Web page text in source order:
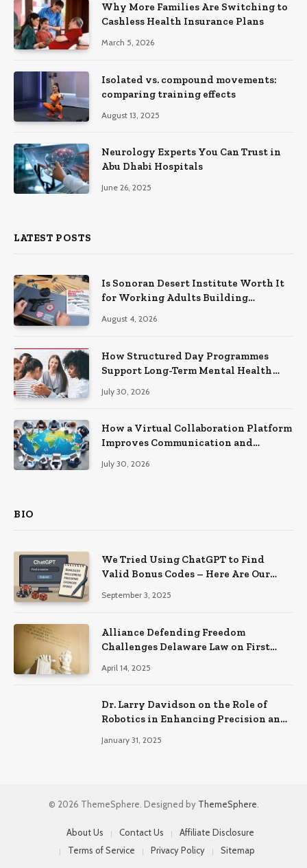
Why More Families Are Switching to
Cashless Health Insurance Plans
March 5, 2026
Isolated vs. compound movements:
comparing training effects
August 13, 2025
Neurology Experts You Can Trust in
Abu Dhabi Hospitals
June 26, 2025
LATEST POSTS
Is Sonoran Desert Institute Worth It
for Working Adults Building
August 4, 2026
How Structured Day Programmes
Support Long-Term Mental Health
July 30, 2026
How a Virtual Collaboration Platform
Improves Communication and
July 30, 2026
BIO
We Tried Using ChatGPT to Find
Valid Bonus Codes – Here Are Our
September 3, 2025
Alliance Defending Freedom
Challenges Delaware Law on First
April 14, 2025
Dr. Larry Davidson on the Role of
Robotics in Enhancing Precision and
January 31, 2025
© 2026 ThemeSphere. Designed by ThemeSphere
About Us Contact Us
Affiliate Disclosure
Terms of Service
Privacy Policy Sitemap